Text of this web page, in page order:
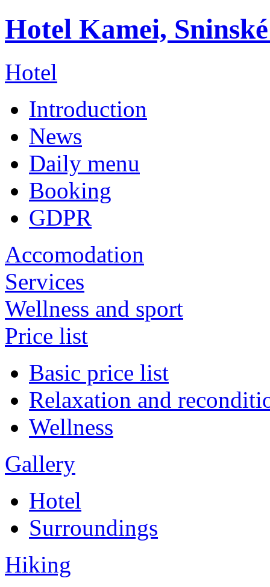
Hotel Kamei,
Hotel
Introduction
News
Daily menu
Booking
GDPR
Accomodation
Services
Wellness and sport
Price list
Basic price list
Relaxation and
Wellness
Gallery
Hotel
Surroundings
Hiking